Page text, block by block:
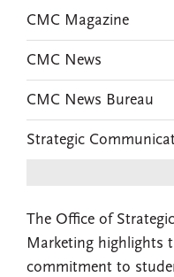
The Office of
Marketing highlights
commitment to
CMC Magazine
CMC News
CMC News Bureau
Strategic